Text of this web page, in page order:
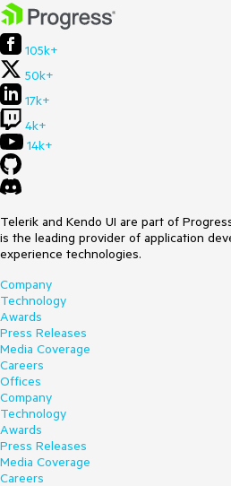
105k+
50k+
17k+
4k+
14k+
Telerik and Kendo UI are part of
is the leading provider of application
experience technologies.
Company
Technology
Awards
Press Releases
Media Coverage
Careers
Offices
Company
Technology
Awards
Press Releases
Media Coverage
Careers